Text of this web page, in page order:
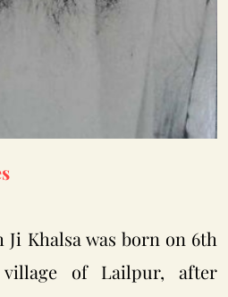
Ji Khalsa was born on 6th
of Lailpur, after